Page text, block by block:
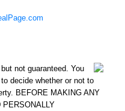
not guaranteed. You
decide whether or not to
BEFORE MAKING ANY
PERSONALLY